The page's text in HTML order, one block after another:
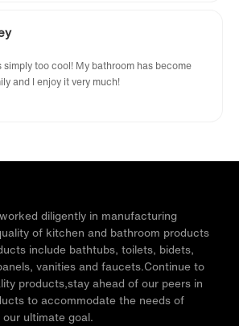
too cool! My bathroom has become
and I enjoy it very much!
diligently in manufacturing
of kitchen and bathroom products
include bathtubs, toilets, bidets,
vanities and faucets.Continue to
products,stay ahead of our peers in
to accommodate the needs of
ultimate goal.